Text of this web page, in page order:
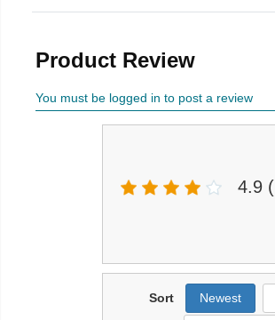
Product Review
You must be logged in to post a review
4.9 (
Sort Newest